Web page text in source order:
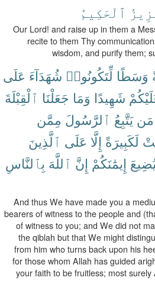
ٱلْحَكِيمُ
Our Lord! and raise up in them a
recite to them Thy
wisdom, and purify them;
وَسَطًا لِّتَكُونُوا۟ شُهَدَآءَ عَلَى
شَهِيدًا وَمَا جَعَلْنَا ٱلْقِبْلَةَ
مَن يَتَّبِعُ ٱلرَّسُولَ مِمَّن
لَكَبِيرَةً إِلَّا عَلَى ٱلَّذِينَ
إِيمَٰنَكُمْ إِنَّ ٱللَّهَ بِٱلنَّاسِ
And thus We have made you a
bearers of witness to the people and
of witness to you; and We did not
the qiblah but that We might
from him who turns back upon his
for those whom Allah has guided
your faith to be fruitless; most